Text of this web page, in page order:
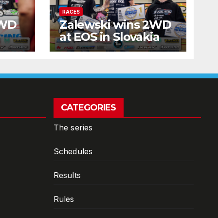
RACES
Zalewski wins 2WD
at EOS in Slovakia
CATEGORIES
The series
Schedules
Results
Rules